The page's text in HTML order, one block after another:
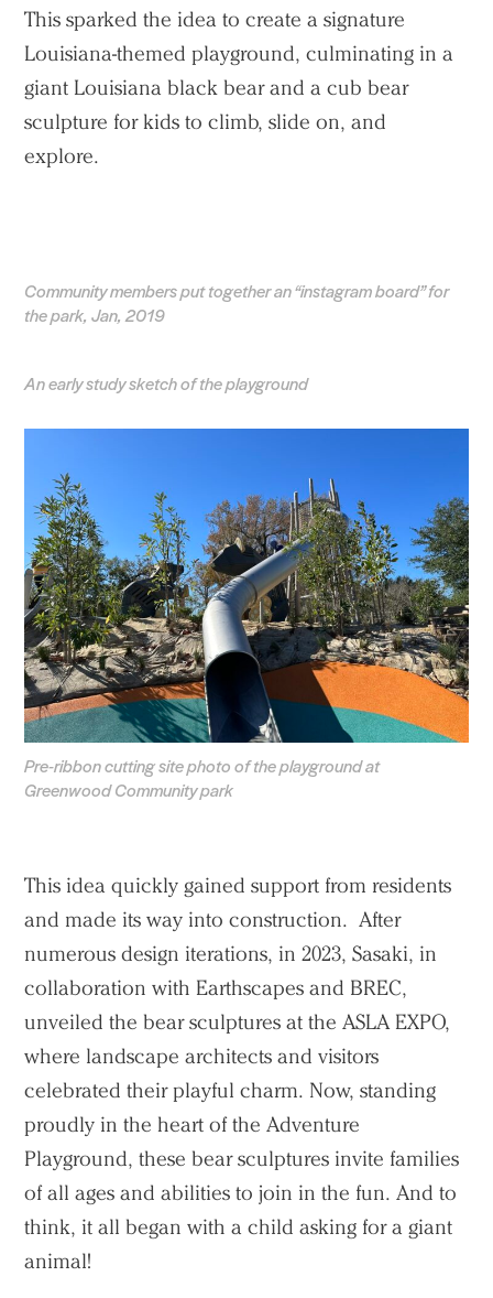
This sparked the idea to create a signature
Louisiana-themed playground, culminating in a
giant Louisiana black bear and a cub bear
sculpture for kids to climb, slide on, and
explore.
Community members put together an “instagram board” for
the park, Jan, 2019
An early study sketch of the playground
Pre-ribbon cutting site photo of the playground at
Greenwood Community park
This idea quickly gained support from residents
and made its way into construction. After
numerous design iterations, in 2023, Sasaki, in
collaboration with Earthscapes and BREC,
unveiled the bear sculptures at the ASLA EXPO,
where landscape architects and visitors
celebrated their playful charm. Now, standing
proudly in the heart of the Adventure
Playground, these bear sculptures invite families
of all ages and abilities to join in the fun. And to
think, it all began with a child asking for a giant
animal!
Practice
Projects
People